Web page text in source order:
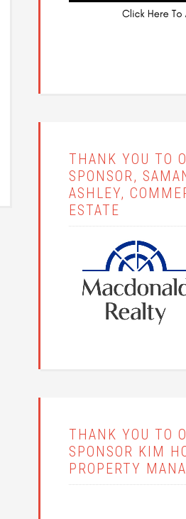
THANK YOU TO
SPONSOR,
ASHLEY,
ESTATE
THANK YOU TO
SPONSOR KIM
PROPERTY